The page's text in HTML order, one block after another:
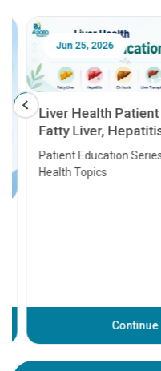
Jun 25, 2026
Liver Health Patient
Fatty Liver, Hepatitis,
Transplant and Liver
Patient Education Series:
Health Topics
Continue